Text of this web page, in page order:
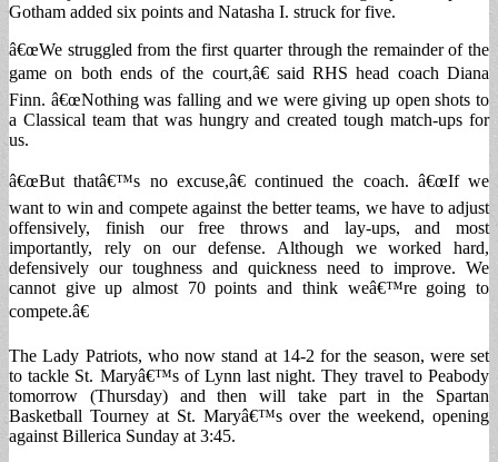
Gotham added six points and Natasha I. struck for five.
â€œWe struggled from the first quarter through the remainder of the
game on both ends of the court,â€ said RHS head coach Diana
Finn. â€œNothing was falling and we were giving up open shots to
a Classical team that was hungry and created tough match-ups for
us.
â€œBut thatâ€™s no excuse,â€ continued the coach. â€œIf we
want to win and compete against the better teams, we have to adjust
offensively, finish our free throws and lay-ups, and most
importantly, rely on our defense. Although we worked hard,
defensively our toughness and quickness need to improve. We
cannot give up almost 70 points and think weâ€™re going to
compete.â€
The Lady Patriots, who now stand at 14-2 for the season, were set
to tackle St. Maryâ€™s of Lynn last night. They travel to Peabody
tomorrow (Thursday) and then will take part in the Spartan
Basketball Tourney at St. Maryâ€™s over the weekend, opening
against Billerica Sunday at 3:45.